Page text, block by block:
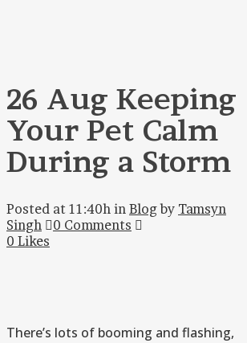
26 Aug Keeping
Your Pet Calm
During a Storm
Posted at 11:40h in Blog by Tamsyn
Singh
0 Comments
0 Likes
There’s lots of booming and flashing,